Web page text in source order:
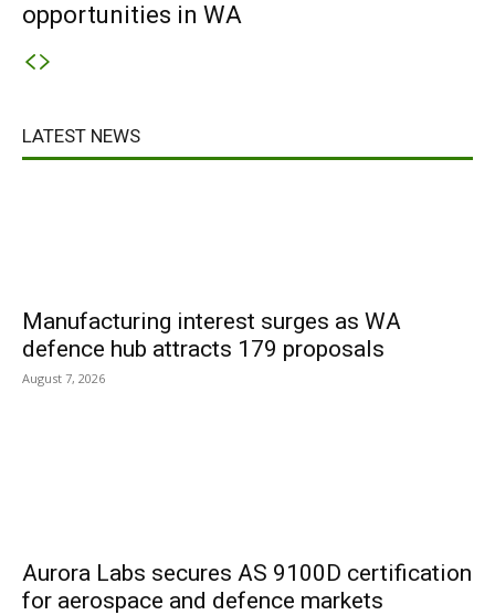
opportunities in WA
LATEST NEWS
Manufacturing interest surges as WA
defence hub attracts 179 proposals
August 7, 2026
Aurora Labs secures AS 9100D certification
for aerospace and defence markets